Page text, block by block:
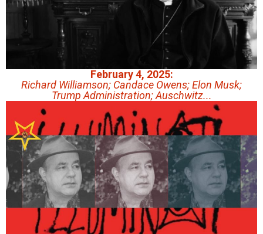
February 4, 2025:
Richard Williamson; Candace Owens; Elon Musk;
Trump Administration; Auschwitz...